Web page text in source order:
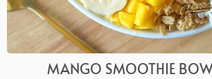
MANGO SMOOTHIE